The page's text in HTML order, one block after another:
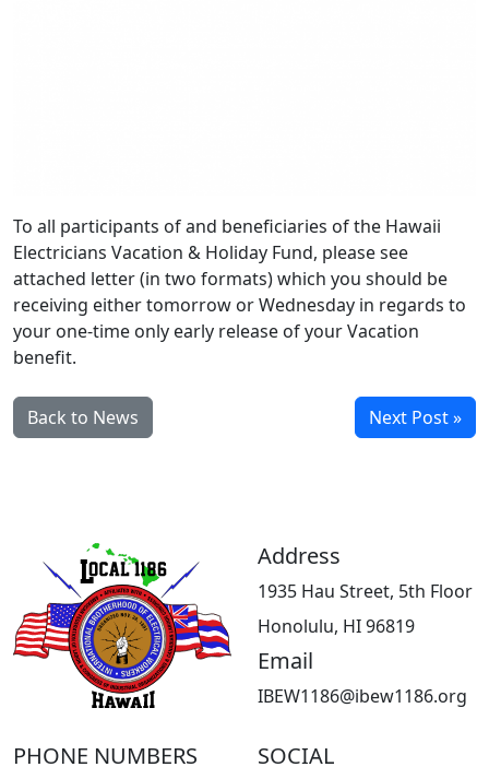
To all participants of and beneficiaries of the Hawaii
Electricians Vacation & Holiday Fund, please see
attached letter (in two formats) which you should be
receiving either tomorrow or Wednesday in regards to
your one-time only early release of your Vacation
benefit.
Back to News Next Post »
Address
1935 Hau Street, 5th Floor
Honolulu, HI 96819
Email
IBEW1186@ibew1186.org
PHONE NUMBERS SOCIAL